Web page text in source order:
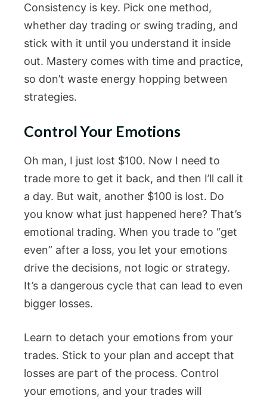
Consistency is key. Pick one method,
whether day trading or swing trading, and
stick with it until you understand it inside
out. Mastery comes with time and practice,
so don’t waste energy hopping between
strategies.
Control Your Emotions
Oh man, I just lost $100. Now I need to
trade more to get it back, and then I’ll call it
a day. But wait, another $100 is lost. Do
you know what just happened here? That’s
emotional trading. When you trade to “get
even” after a loss, you let your emotions
drive the decisions, not logic or strategy.
It’s a dangerous cycle that can lead to even
bigger losses.
Learn to detach your emotions from your
trades. Stick to your plan and accept that
losses are part of the process. Control
your emotions, and your trades will